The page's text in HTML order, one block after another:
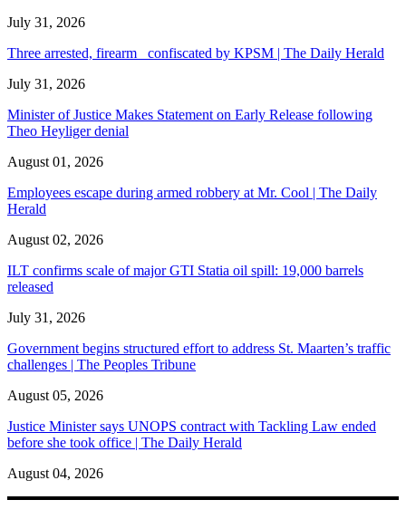
July 31, 2026
Three arrested, firearm confiscated by KPSM | The Daily Herald
July 31, 2026
Minister of Justice Makes Statement on Early Release following
Theo Heyliger denial
August 01, 2026
Employees escape during armed robbery at Mr. Cool | The Daily
Herald
August 02, 2026
ILT confirms scale of major GTI Statia oil spill: 19,000 barrels
released
July 31, 2026
Government begins structured effort to address St. Maarten’s traffic
challenges | The Peoples Tribune
August 05, 2026
Justice Minister says UNOPS contract with Tackling Law ended
before she took office | The Daily Herald
August 04, 2026